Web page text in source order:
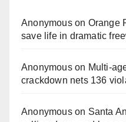
Anonymouson Orange
save life in dramatic
Anonymouson
crackdown nets 136
Anonymouson Santa